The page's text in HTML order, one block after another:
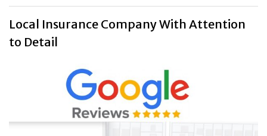
Local Insurance Company With Attention
to Detail